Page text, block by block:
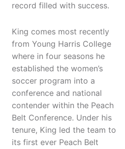
record filled with success.
King comes most recently
from Young Harris College
where in four seasons he
established the women’s
soccer program into a
conference and national
contender within the Peach
Belt Conference. Under his
tenure, King led the team to
its first ever Peach Belt